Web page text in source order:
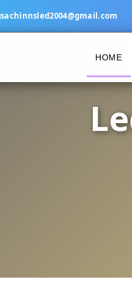
sachinnsled2004@gmail.com
HOME